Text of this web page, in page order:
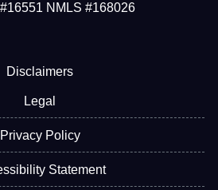
NMLS #168026
Disclaimers
Legal
Privacy Policy
Statement